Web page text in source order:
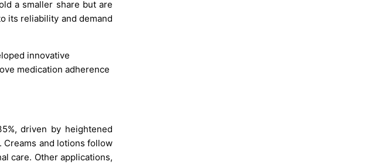
a smaller share but are
its reliability and demand
innovative
medication adherence
driven by heightened
Creams and lotions follow
care. Other applications,